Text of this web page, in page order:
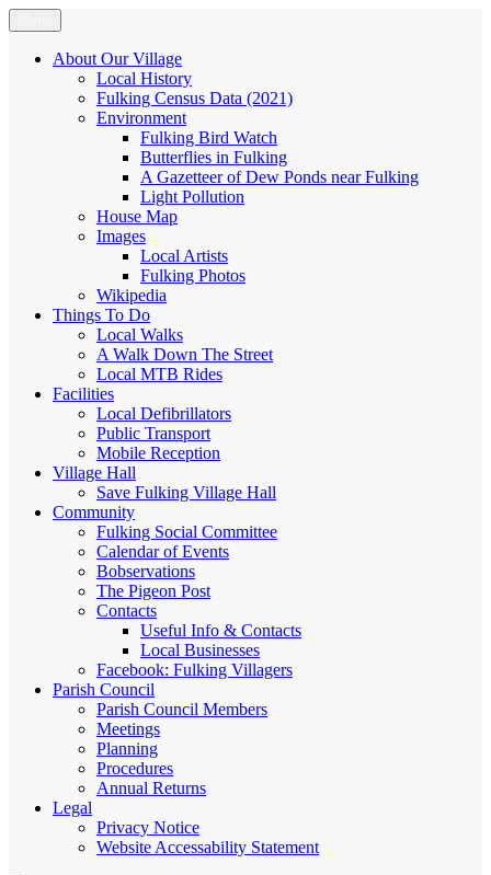
Skip
to
content
Fulking.net
The community website of the village of Fulking, West Sussex
About Our Village
Local History
Fulking Census Data (2021)
Environment
Fulking Bird Watch
Butterflies in Fulking
A Gazetteer of Dew Ponds near Fulking
Light Pollution
House Map
Images
Local Artists
Fulking Photos
Wikipedia
Things To Do
Local Walks
A Walk Down The Street
Local MTB Rides
Facilities
Local Defibrillators
Public Transport
Mobile Reception
Village Hall
Save Fulking Village Hall
Community
Fulking Social Committee
Calendar of Events
Bobservations
The Pigeon Post
Contacts
Useful Info & Contacts
Local Businesses
Facebook: Fulking Villagers
Parish Council
Parish Council Members
Meetings
Planning
Procedures
Annual Returns
Legal
Privacy Notice
Website Accessability Statement